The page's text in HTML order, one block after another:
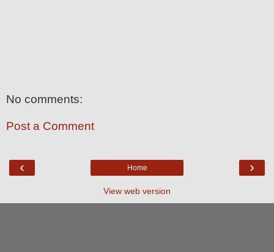
No comments:
Post a Comment
‹ ›
Home
View web version